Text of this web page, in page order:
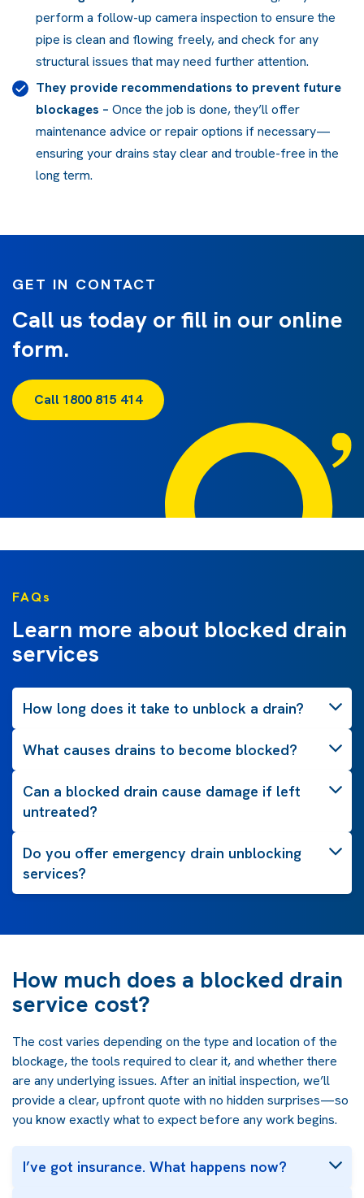
perform a follow-up camera inspection to ensure the
pipe is clean and flowing freely, and check for any
structural issues that may need further attention.
They provide recommendations to prevent future
blockages – Once the job is done, they’ll offer
maintenance advice or repair options if necessary—
ensuring your drains stay clear and trouble-free in the
long term.
GET IN CONTACT
Call us today or fill in our online
form.
Call 1800 815 414
FAQs
Learn more about blocked drain
services
How long does it take to unblock a drain?
What causes drains to become blocked?
Can a blocked drain cause damage if left
untreated?
Do you offer emergency drain unblocking
services?
How much does a blocked drain
service cost?
The cost varies depending on the type and location of the
blockage, the tools required to clear it, and whether there
are any underlying issues. After an initial inspection, we’ll
provide a clear, upfront quote with no hidden surprises—so
you know exactly what to expect before any work begins.
I’ve got insurance. What happens now?